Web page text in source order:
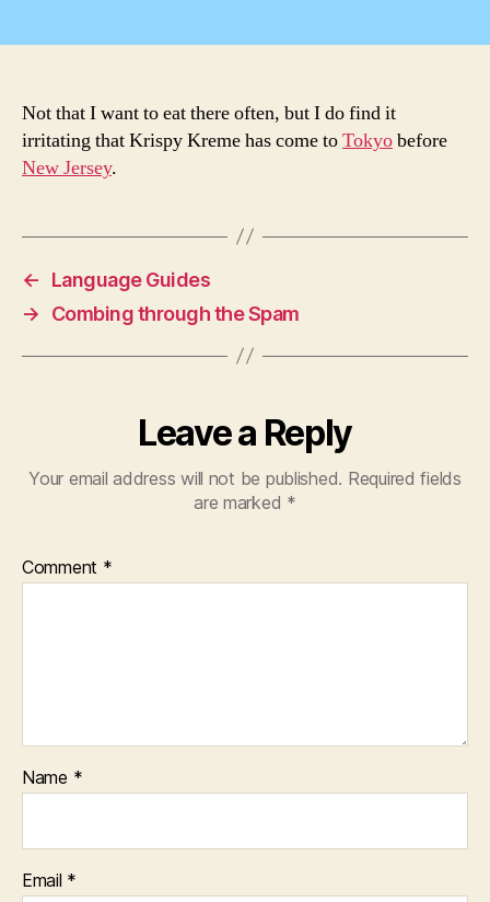
Not that I want to eat there often, but I do find it
irritating that Krispy Kreme has come toTokyobefore
New Jersey.
←
Language Guides
→
Combing through the Spam
Leave a Reply
Your email address will not be published. Required fields
are marked *
Comment *
Name *
Email *